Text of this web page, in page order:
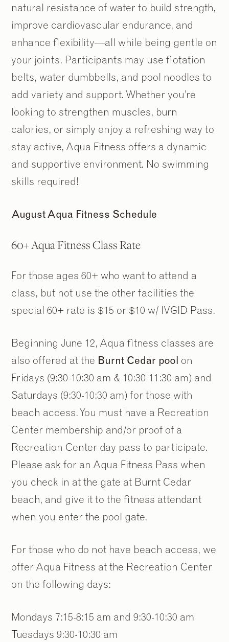
natural resistance of water to build strength,
improve cardiovascular endurance, and
enhance flexibility—all while being gentle on
your joints. Participants may use flotation
belts, water dumbbells, and pool noodles to
add variety and support. Whether you’re
looking to strengthen muscles, burn
calories, or simply enjoy a refreshing way to
stay active, Aqua Fitness offers a dynamic
and supportive environment. No swimming
skills required!
August Aqua Fitness Schedule
60+ Aqua Fitness Class Rate
For those ages 60+ who want to attend a
class, but not use the other facilities the
special 60+ rate is $15 or $10 w/ IVGID Pass.
Beginning June 12, Aqua fitness classes are
also offered at the Burnt Cedar pool on
Fridays (9:30-10:30 am & 10:30-11:30 am) and
Saturdays (9:30-10:30 am) for those with
beach access. You must have a Recreation
Center membership and/or proof of a
Recreation Center day pass to participate.
Please ask for an Aqua Fitness Pass when
you check in at the gate at Burnt Cedar
beach, and give it to the fitness attendant
when you enter the pool gate.
For those who do not have beach access, we
offer Aqua Fitness at the Recreation Center
on the following days:
Mondays 7:15-8:15 am and 9:30-10:30 am
Tuesdays 9:30-10:30 am